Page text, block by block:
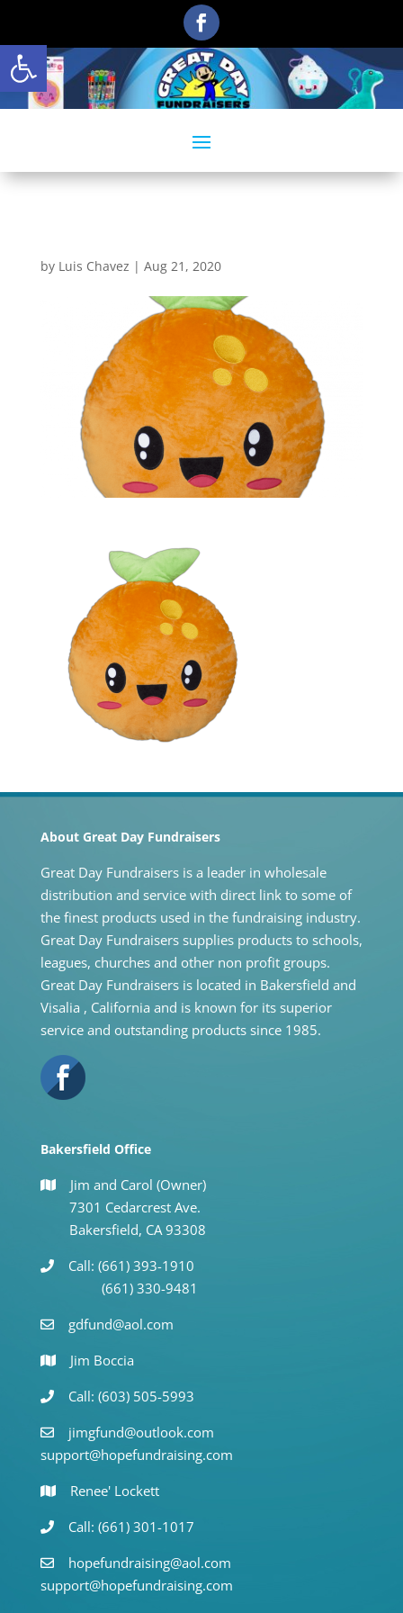
Open toolbar
by Luis Chavez | Aug 21, 2020
About Great Day Fundraisers
Great Day Fundraisers is a leader in wholesale
distribution and service with direct link to some of
the finest products used in the fundraising industry.
Great Day Fundraisers supplies products to schools,
leagues, churches and other non profit groups.
Great Day Fundraisers is located in Bakersfield and
Visalia , California and is known for its superior
service and outstanding products since 1985.
Bakersfield Office
Jim and Carol (Owner)
7301 Cedarcrest Ave.
Bakersfield, CA 93308
Call: (661) 393-1910
(661) 330-9481
gdfund@aol.com
Jim Boccia
Call: (603) 505-5993
jimgfund@outlook.com
support@hopefundraising.com
Renee' Lockett
Call: (661) 301-1017
hopefundraising@aol.com
support@hopefundraising.com